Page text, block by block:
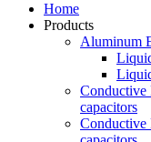
Home
Products
Aluminum
capacitors